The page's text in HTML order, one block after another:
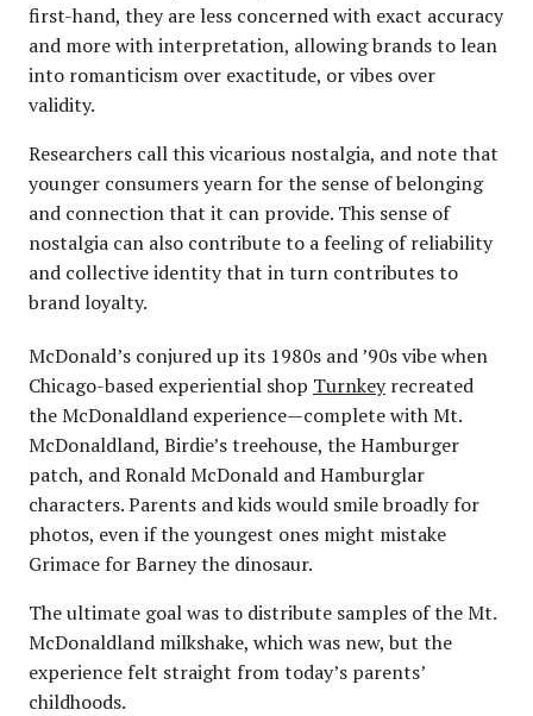
first-hand, they are less concerned with exact accuracy
and more with interpretation, allowing brands to lean
into romanticism over exactitude, or vibes over
validity.
Researchers call this vicarious nostalgia, and note that
younger consumers yearn for the sense of belonging
and connection that it can provide. This sense of
nostalgia can also contribute to a feeling of reliability
and collective identity that in turn contributes to
brand loyalty.
McDonald’s conjured up its 1980s and ’90s vibe when
Chicago-based experiential shop Turnkeyrecreated
the McDonaldland experience—complete with Mt.
McDonaldland, Birdie’s treehouse, the Hamburger
patch, and Ronald McDonald and Hamburglar
characters. Parents and kids would smile broadly for
photos, even if the youngest ones might mistake
Grimace for Barney the dinosaur.
The ultimate goal was to distribute samples of the Mt.
McDonaldland milkshake, which was new, but the
experience felt straight from today’s parents’
childhoods.